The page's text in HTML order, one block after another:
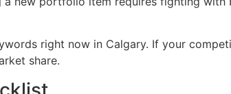
right now in Calgary. If your
share.